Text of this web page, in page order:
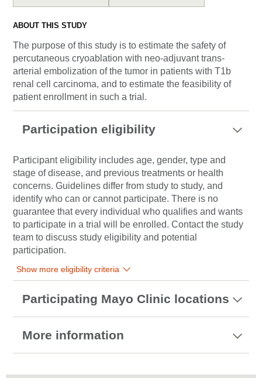
ABOUT THIS STUDY
The purpose of this study is to estimate the safety of
percutaneous cryoablation with neo-adjuvant trans-
arterial embolization of the tumor in patients with T1b
renal cell carcinoma, and to estimate the feasibility of
patient enrollment in such a trial.
Participation eligibility
Participant eligibility includes age, gender, type and
stage of disease, and previous treatments or health
concerns. Guidelines differ from study to study, and
identify who can or cannot participate. There is no
guarantee that every individual who qualifies and wants
to participate in a trial will be enrolled. Contact the study
team to discuss study eligibility and potential
participation.
Show more eligibility criteria
Participating Mayo Clinic locations
More information